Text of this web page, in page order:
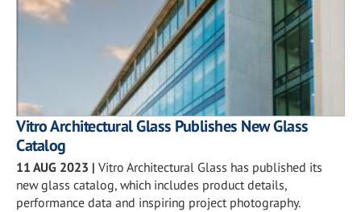
Vitro Architectural Glass Publishes New Glass
Catalog
11 AUG 2023 | Vitro Architectural Glass has published its
new glass catalog, which includes product details,
performance data and inspiring project photography.